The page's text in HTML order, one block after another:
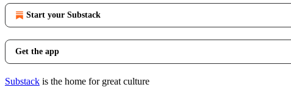
Start your Substack
Get the app
Substack is the home for great culture